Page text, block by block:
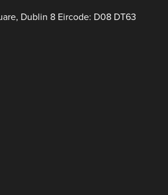
Dublin 8 Eircode: D08 DT63